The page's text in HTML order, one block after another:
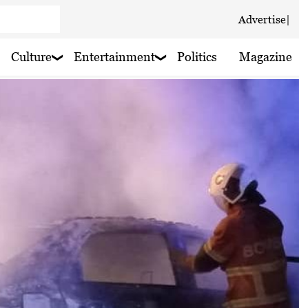
haze
rain nearby
Advertise|
Culture Entertainment Politics Magazine